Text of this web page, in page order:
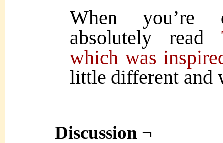
When you’re
absolutely read
which was
little different and
Discussion ¬